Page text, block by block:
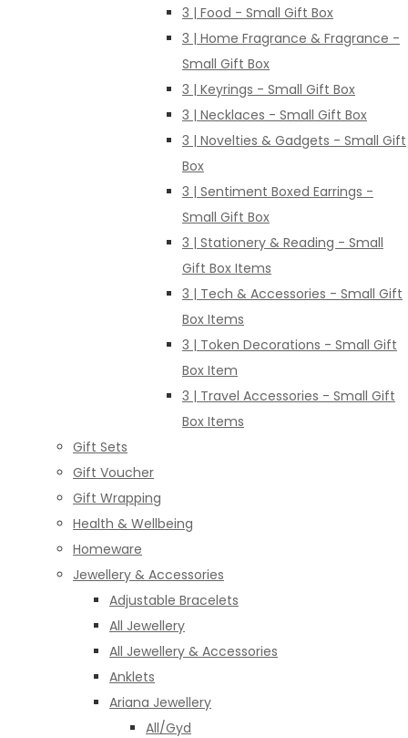
3 | Food - Small Gift Box
3 | Home Fragrance & Fragrance -
Small Gift Box
3 | Keyrings - Small Gift Box
3 | Necklaces - Small Gift Box
3 | Novelties & Gadgets - Small Gift
Box
3 | Sentiment Boxed Earrings -
Small Gift Box
3 | Stationery & Reading - Small
Gift Box Items
3 | Tech & Accessories - Small Gift
Box Items
3 | Token Decorations - Small Gift
Box Item
3 | Travel Accessories - Small Gift
Box Items
Gift Sets
Gift Voucher
Gift Wrapping
Health & Wellbeing
Homeware
Jewellery & Accessories
Adjustable Bracelets
All Jewellery
All Jewellery & Accessories
Anklets
Ariana Jewellery
All/Gyd